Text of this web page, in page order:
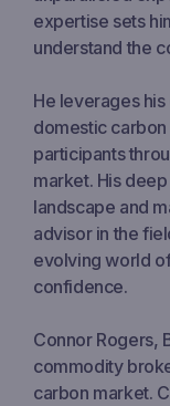
expertise sets
understand the
He leverages
domestic
participants
market. His
landscape and
advisor in the
evolving world
confidence.
Connor Rogers,
commodity
carbon market.